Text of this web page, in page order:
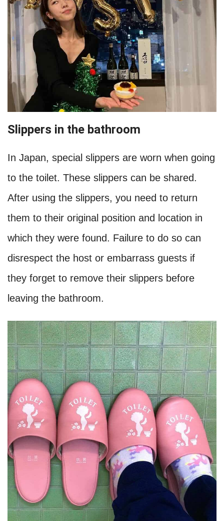
Slippers in the bathroom
In Japan, special slippers are worn when going
to the toilet. These slippers can be shared.
After using the slippers, you need to return
them to their original position and location in
which they were found. Failure to do so can
disrespect the host or embarrass guests if
they forget to remove their slippers before
leaving the bathroom.